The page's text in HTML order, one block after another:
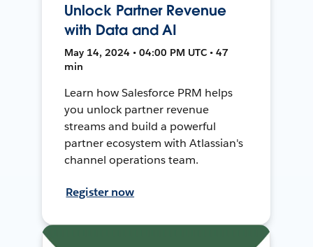
Unlock Partner Revenue
with Data and AI
May 14, 2024 • 04:00 PM UTC • 47
min
Learn how Salesforce PRM helps
you unlock partner revenue
streams and build a powerful
partner ecosystem with Atlassian's
channel operations team.
Register now